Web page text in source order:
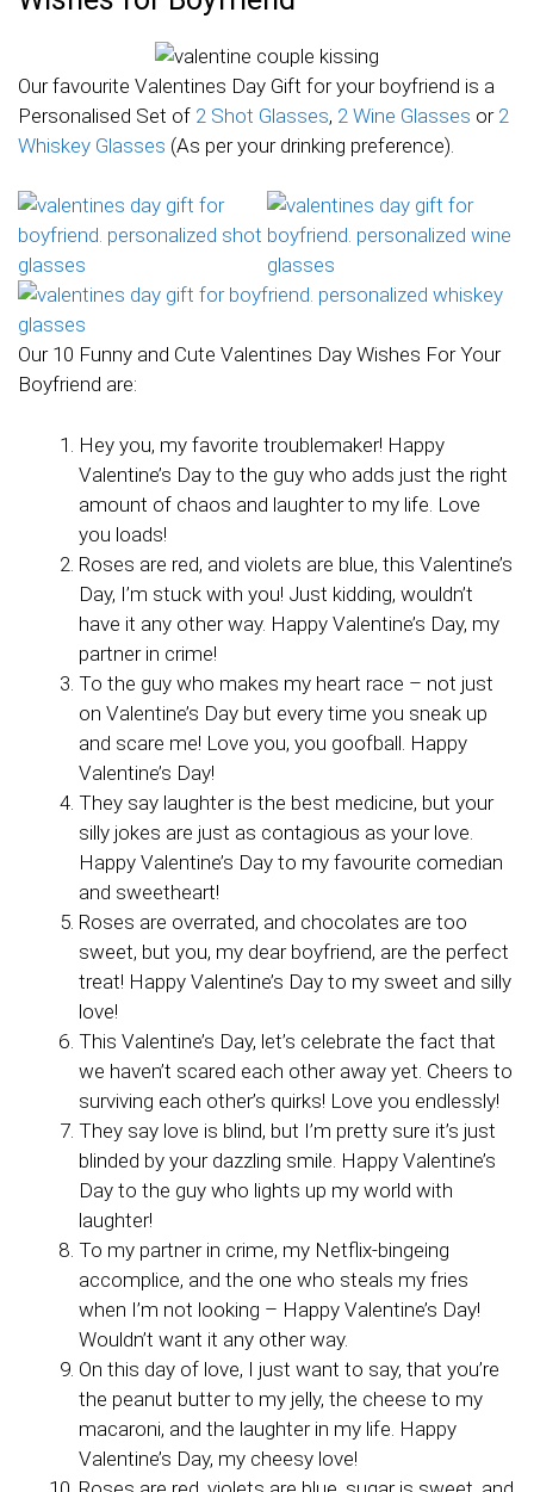
Our favourite Valentines Day Gift for your boyfriend is a
Personalised Set of 2 Shot Glasses, 2 Wine Glasses or 2
Whiskey Glasses (As per your drinking preference).
Our 10 Funny and Cute Valentines Day Wishes For Your
Boyfriend are:
Hey you, my favorite troublemaker! Happy
Valentine’s Day to the guy who adds just the right
amount of chaos and laughter to my life. Love
you loads!
Roses are red, and violets are blue, this Valentine’s
Day, I’m stuck with you! Just kidding, wouldn’t
have it any other way. Happy Valentine’s Day, my
partner in crime!
To the guy who makes my heart race – not just
on Valentine’s Day but every time you sneak up
and scare me! Love you, you goofball. Happy
Valentine’s Day!
They say laughter is the best medicine, but your
silly jokes are just as contagious as your love.
Happy Valentine’s Day to my favourite comedian
and sweetheart!
Roses are overrated, and chocolates are too
sweet, but you, my dear boyfriend, are the perfect
treat! Happy Valentine’s Day to my sweet and silly
love!
This Valentine’s Day, let’s celebrate the fact that
we haven’t scared each other away yet. Cheers to
surviving each other’s quirks! Love you endlessly!
They say love is blind, but I’m pretty sure it’s just
blinded by your dazzling smile. Happy Valentine’s
Day to the guy who lights up my world with
laughter!
To my partner in crime, my Netflix-bingeing
accomplice, and the one who steals my fries
when I’m not looking – Happy Valentine’s Day!
Wouldn’t want it any other way.
On this day of love, I just want to say, that you’re
the peanut butter to my jelly, the cheese to my
macaroni, and the laughter in my life. Happy
Valentine’s Day, my cheesy love!